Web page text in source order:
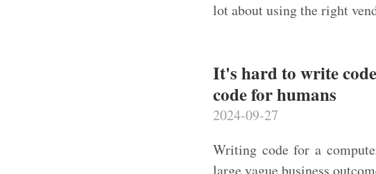
lot about using the right
It's hard to write
code for humans
2024-09-27
Writing code for a
large vague business